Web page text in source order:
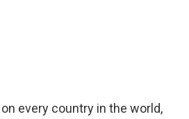
on every country in the world,